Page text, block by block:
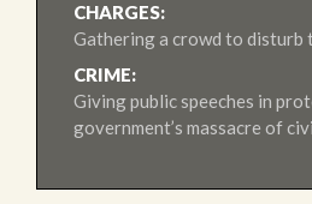
CHARGES:
Gathering a crowd to disturb
CRIME:
Giving public speeches in
government’s massacre of